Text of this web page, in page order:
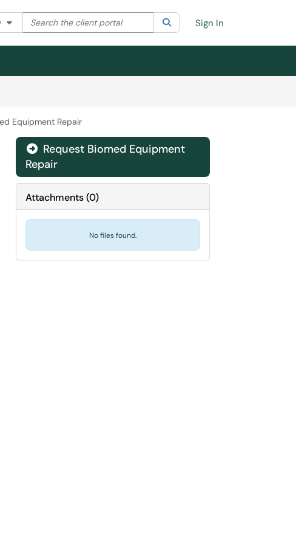
Filter your search by category. Current category:All
Search the client portal SearchSign In
Equipment Repair
 Request Biomed Equipment
Repair
Attachments(0)
No files found.